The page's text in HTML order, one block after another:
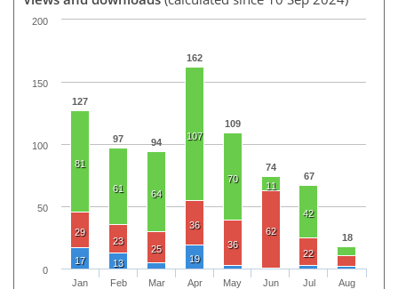
127
97 94
162
109
74
67
18
81
61 64
107
70
11
42
29
23
25
36
36
62
22
17 13 19
Jan
Feb
Mar
Apr
May
Jun
Jul
Aug
0
50
100
150
200